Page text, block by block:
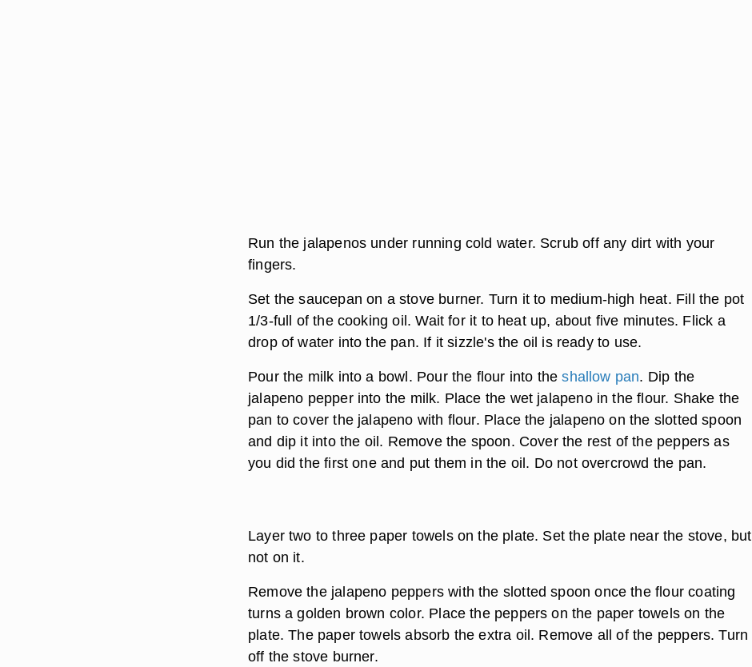
Run the jalapenos under running cold water. Scrub off any dirt with your
fingers.
Set the saucepan on a stove burner. Turn it to medium-high heat. Fill the pot
1/3-full of the cooking oil. Wait for it to heat up, about five minutes. Flick a
drop of water into the pan. If it sizzle's the oil is ready to use.
Pour the milk into a bowl. Pour the flour into theshallow pan. Dip the
jalapeno pepper into the milk. Place the wet jalapeno in the flour. Shake the
pan to cover the jalapeno with flour. Place the jalapeno on the slotted spoon
and dip it into the oil. Remove the spoon. Cover the rest of the peppers as
you did the first one and put them in the oil. Do not overcrowd the pan.
Layer two to three paper towels on the plate. Set the plate near the stove, but
not on it.
Remove the jalapeno peppers with the slotted spoon once the flour coating
turns a golden brown color. Place the peppers on the paper towels on the
plate. The paper towels absorb the extra oil. Remove all of the peppers. Turn
off the stove burner.